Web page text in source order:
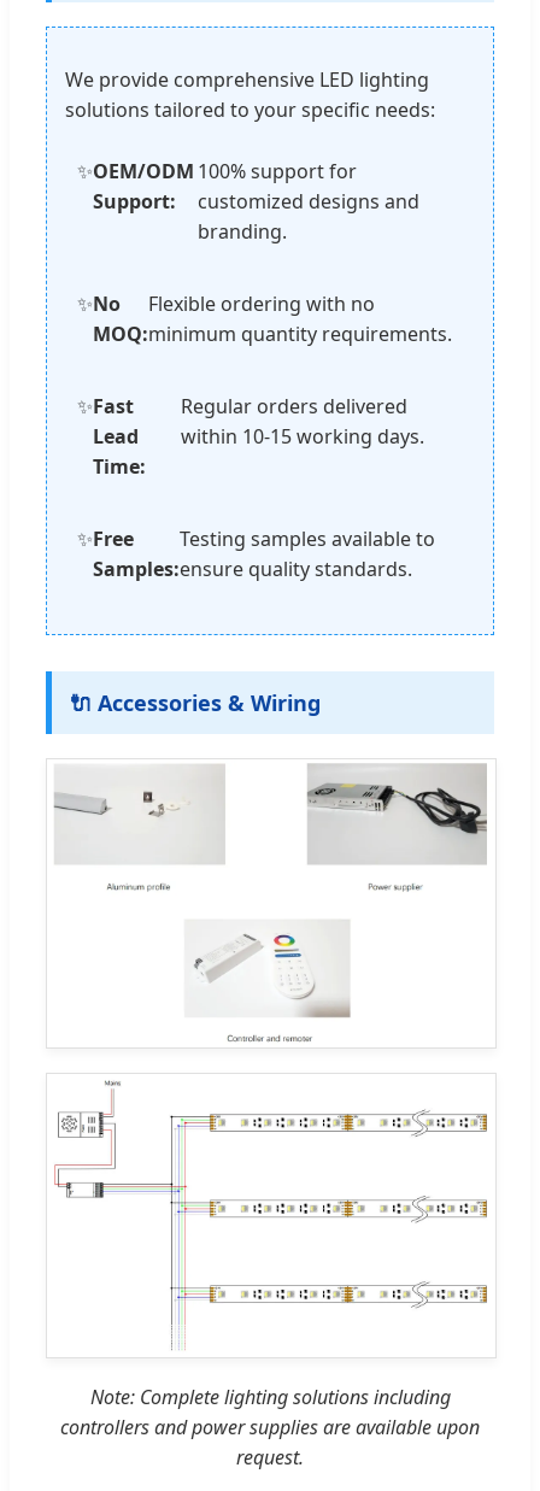
We provide comprehensive LED lighting
solutions tailored to your specific needs:
✨OEM/ODM
Support:
100% support for
customized designs and
branding.
✨No
MOQ:
Flexible ordering with no
minimum quantity requirements.
✨Fast
Lead
Time:
Regular orders delivered
within 10-15 working days.
✨Free
Samples:
Testing samples available to
ensure quality standards.
🔌 Accessories & Wiring
Note: Complete lighting solutions including
controllers and power supplies are available upon
request.